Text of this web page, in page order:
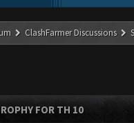
ClashFarmer Discussions
FOR TH 10